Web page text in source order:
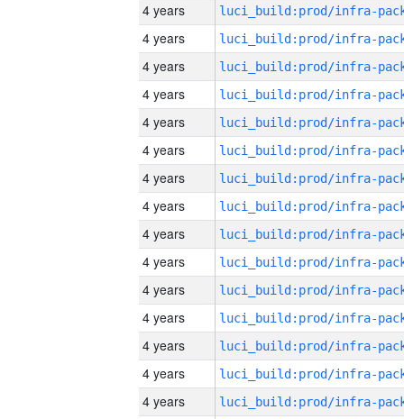
4 years
4 years
4 years
4 years
4 years
4 years
4 years
4 years
4 years
4 years
4 years
4 years
4 years
4 years
4 years